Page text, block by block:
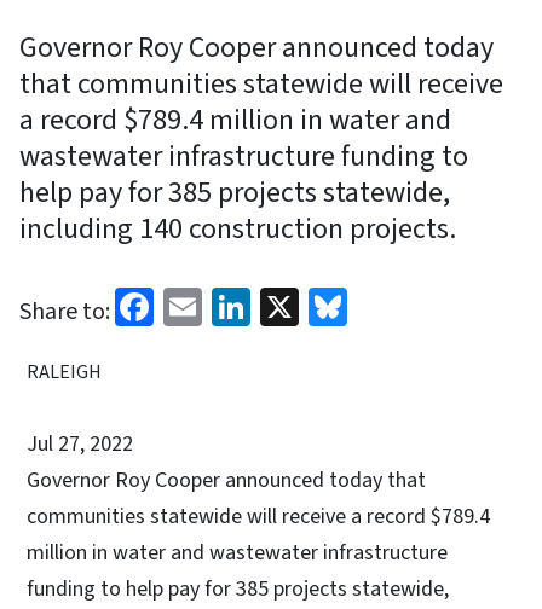
Governor Roy Cooper announced today
that communities statewide will receive
a record $789.4 million in water and
wastewater infrastructure funding to
help pay for 385 projects statewide,
including 140 construction projects.
Share to: Facebook
EmailLinkedIn
X
RALEIGH
Jul 27, 2022
Governor Roy Cooper announced today that
communities statewide will receive a record $789.4
million in water and wastewater infrastructure
funding to help pay for 385 projects statewide,